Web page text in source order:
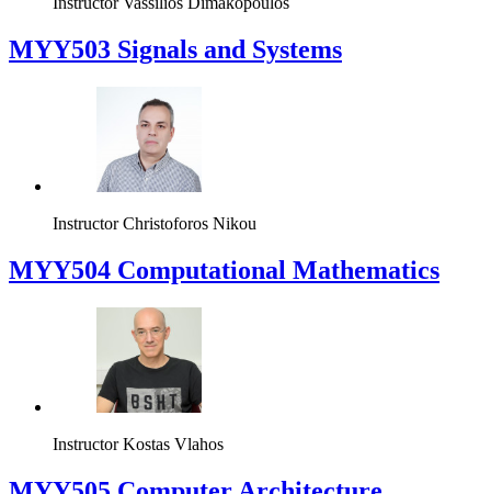
MYY503 Signals and Systems
Instructor Christoforos Nikou
MYY504 Computational Mathematics
Instructor Kostas Vlahos